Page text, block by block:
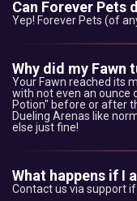
Can Forever Pets
Yep! Forever Pets (of
Why did my Fawn
Your Fawn reached its
with not even an ounce
Potion" before or after
Dueling Arenas like
else just fine!
What happens if I
Contact us via support